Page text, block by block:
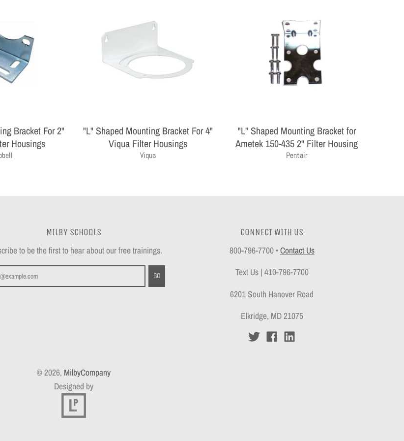
Bracket For 2"
Housings
"L" Shaped Mounting Bracket For 4"
Viqua Filter Housings
Viqua
"L" Shaped Mounting Bracket for
Ametek 150-435 2" Filter Housing
Pentair
MILBY SCHOOLS
to be the first to hear about our free trainings.
GO
CONNECT WITH US
800-796-7700•Contact Us
Text Us | 410-796-7700
6201 South Hanover Road
Elkridge, MD 21075
© 2026, MilbyCompany
Designed by